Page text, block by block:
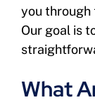
you through
Our goal is
What